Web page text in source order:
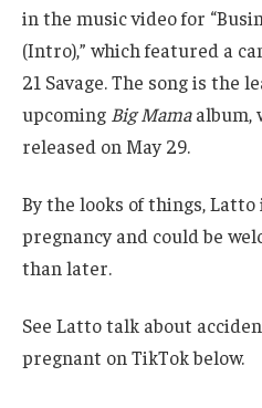
in the music video for
(Intro),” which featured a
21 Savage. The song is the
upcoming Big Mamaalbum,
released on May 29.
By the looks of things,
pregnancy and could be
than later.
See Latto talk about
pregnant on TikTok below.